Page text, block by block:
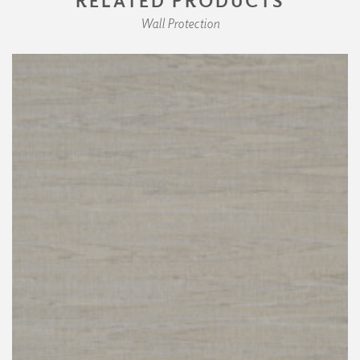
Wall Protection